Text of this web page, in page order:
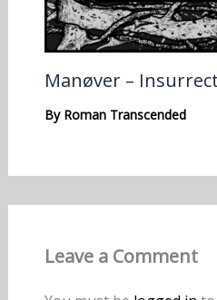
Manøver –
By Roman Transcended
Leave a Comment